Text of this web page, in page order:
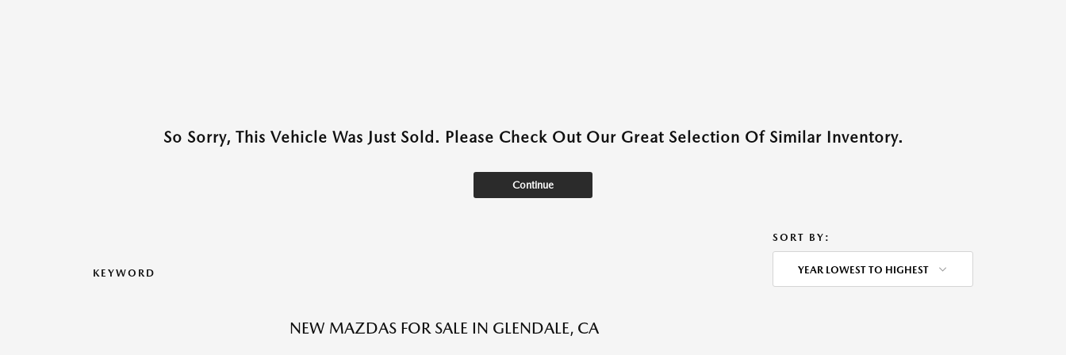
So Sorry, This Vehicle Was Just Sold. Please Check Out Our Great Selection Of Similar Inventory.
Continue
KEYWORD
SORT BY:
YEAR LOWEST TO HIGHEST
NEW MAZDAS FOR SALE IN GLENDALE, CA